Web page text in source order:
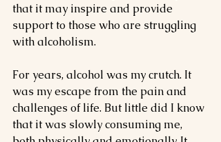
that it may inspire and provide
support to those who are struggling
with alcoholism.
For years, alcohol was my crutch. It
was my escape from the pain and
challenges of life. But little did I know
that it was slowly consuming me,